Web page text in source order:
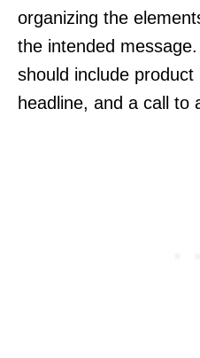
organizing the
the intended
should include
headline, and a call to